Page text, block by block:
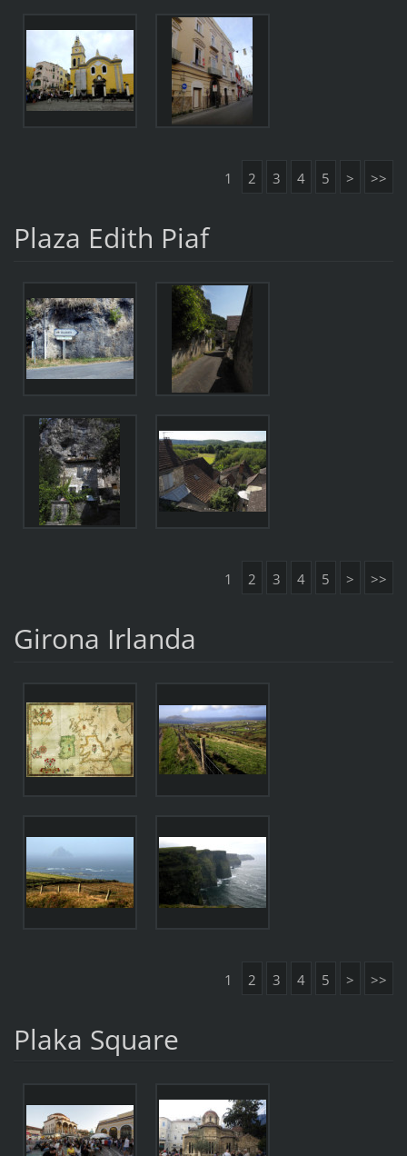
1 2 3 4 5 > >>
Plaza Edith Piaf
1 2 3 4 5 > >>
Girona Irlanda
1 2 3 4 5 > >>
Plaka Square